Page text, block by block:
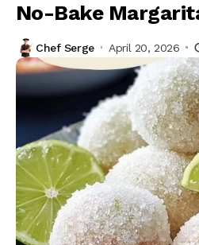
No-Bake
Chef Serge April 20, 2026